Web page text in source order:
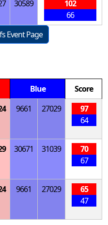
30589
102
66
Event Page
Blue
Score
9661 27029
97
64
30671 31039
70
67
9661 27029
65
47